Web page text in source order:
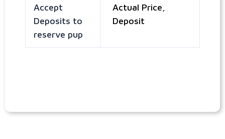
Accept
Deposits to
reserve pup
Actual Price,
Deposit